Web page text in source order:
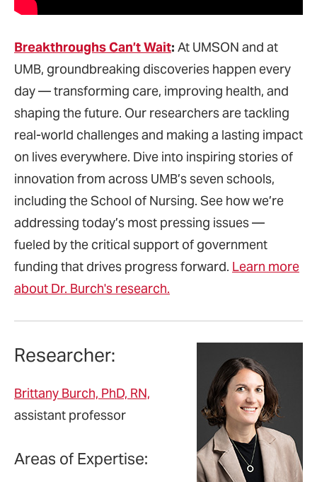
BreakthroughsCan’t Wait: At UMSON and at
UMB, groundbreaking discoveries happen every
day — transforming care, improving health, and
shaping the future. Our researchers are tackling
real-world challenges and making a lasting impact
on lives everywhere. Dive into inspiring stories of
innovation from across UMB’s seven schools,
including the School of Nursing. See how we’re
addressing today’s most pressing issues —
fueled by the critical support of government
funding that drives progress forward. Learn more
about Dr. Burch's research.
Researcher:
Brittany Burch, PhD, RN,
assistant professor
Areas of Expertise: